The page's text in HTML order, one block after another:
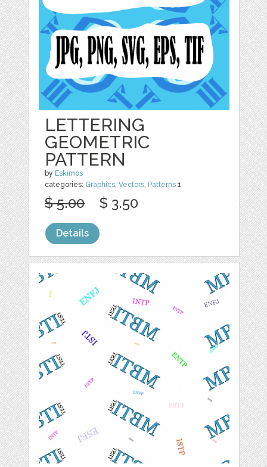
LETTERING
GEOMETRIC
PATTERN
by Eskimos
categories: Graphics,Vectors, Patterns 1
$ 5.00 $ 3.50
Details